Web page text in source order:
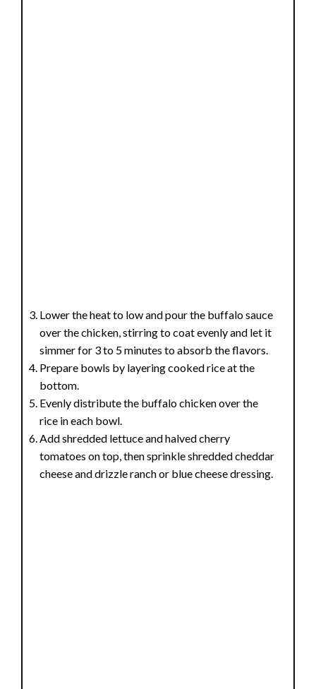
Lower the heat to low and pour the buffalo sauce
over the chicken, stirring to coat evenly and let it
simmer for 3 to 5 minutes to absorb the flavors.
Prepare bowls by layering cooked rice at the
bottom.
Evenly distribute the buffalo chicken over the
rice in each bowl.
Add shredded lettuce and halved cherry
tomatoes on top, then sprinkle shredded cheddar
cheese and drizzle ranch or blue cheese dressing.